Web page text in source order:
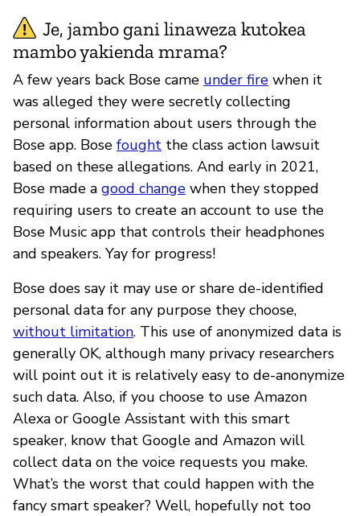
Je, jambo gani linaweza kutokea
mambo yakienda mrama?
A few years back Bose came under fire when it
was alleged they were secretly collecting
personal information about users through the
Bose app. Bose fought the class action lawsuit
based on these allegations. And early in 2021,
Bose made a good change when they stopped
requiring users to create an account to use the
Bose Music app that controls their headphones
and speakers. Yay for progress!
Bose does say it may use or share de-identified
personal data for any purpose they choose,
without limitation. This use of anonymized data is
generally OK, although many privacy researchers
will point out it is relatively easy to de-anonymize
such data. Also, if you choose to use Amazon
Alexa or Google Assistant with this smart
speaker, know that Google and Amazon will
collect data on the voice requests you make.
What’s the worst that could happen with the
fancy smart speaker? Well, hopefully not too